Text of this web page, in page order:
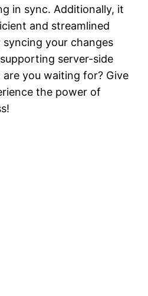
in sync. Additionally, it
and streamlined
syncing your changes
server-side
you waiting for? Give
the power of